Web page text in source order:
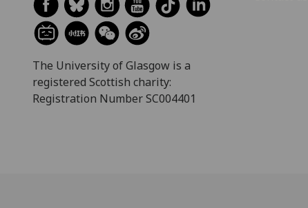
The University of Glasgow is a
registered Scottish charity:
Registration Number SC004401